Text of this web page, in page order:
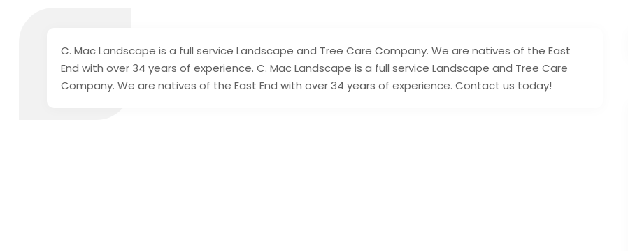
C. Mac Landscape is a full service Landscape and Tree Care Company. We are natives of the East
End with over 34 years of experience. C. Mac Landscape is a full service Landscape and Tree Care
Company. We are natives of the East End with over 34 years of experience. Contact us today!